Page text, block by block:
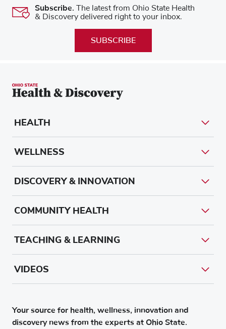
Subscribe. The latest from Ohio State Health
& Discovery delivered right to your inbox.
SUBSCRIBE
Your source for health, wellness, innovation and
discovery news from the experts at Ohio State.
HEALTH
WELLNESS
DISCOVERY & INNOVATION
COMMUNITY HEALTH
TEACHING & LEARNING
VIDEOS